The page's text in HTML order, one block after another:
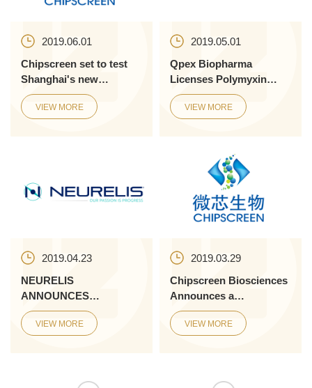
2019.06.01
Chipscreen set to test
Shanghai's new
innovation board
VIEW MORE
2019.05.01
Qpex Biopharma
Licenses Polymyxin
Antimicrobial Program
from Monash University
VIEW MORE
2019.04.23
NEURELIS
ANNOUNCES
COMPLETION OF
SENIOR MANAGEMENT
VIEW MORE
2019.03.29
Chipscreen Biosciences
Announces a
Collaboration with
Innovent to Evaluate
VIEW MORE